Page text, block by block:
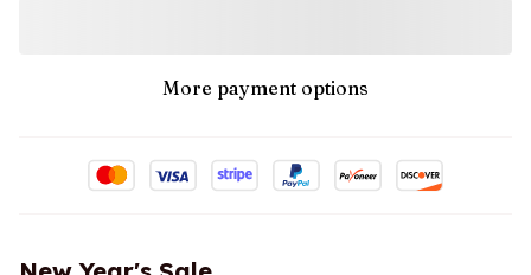
More payment options